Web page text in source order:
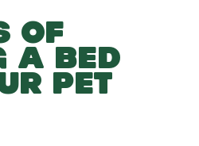
OF
A BED
PET